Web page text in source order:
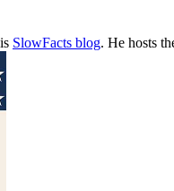
SlowFacts blog. He hosts